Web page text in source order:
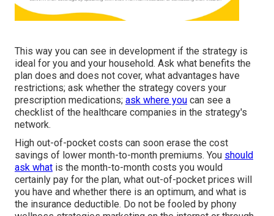
This way you can see in development if the strategy is
ideal for you and your household. Ask what benefits the
plan does and does not cover, what advantages have
restrictions; ask whether the strategy covers your
prescription medications; ask where you can see a
checklist of the healthcare companies in the strategy's
network.
High out-of-pocket costs can soon erase the cost
savings of lower month-to-month premiums. You should
ask what is the month-to-month costs you would
certainly pay for the plan, what out-of-pocket prices will
you have and whether there is an optimum, and what is
the insurance deductible. Do not be fooled by phony